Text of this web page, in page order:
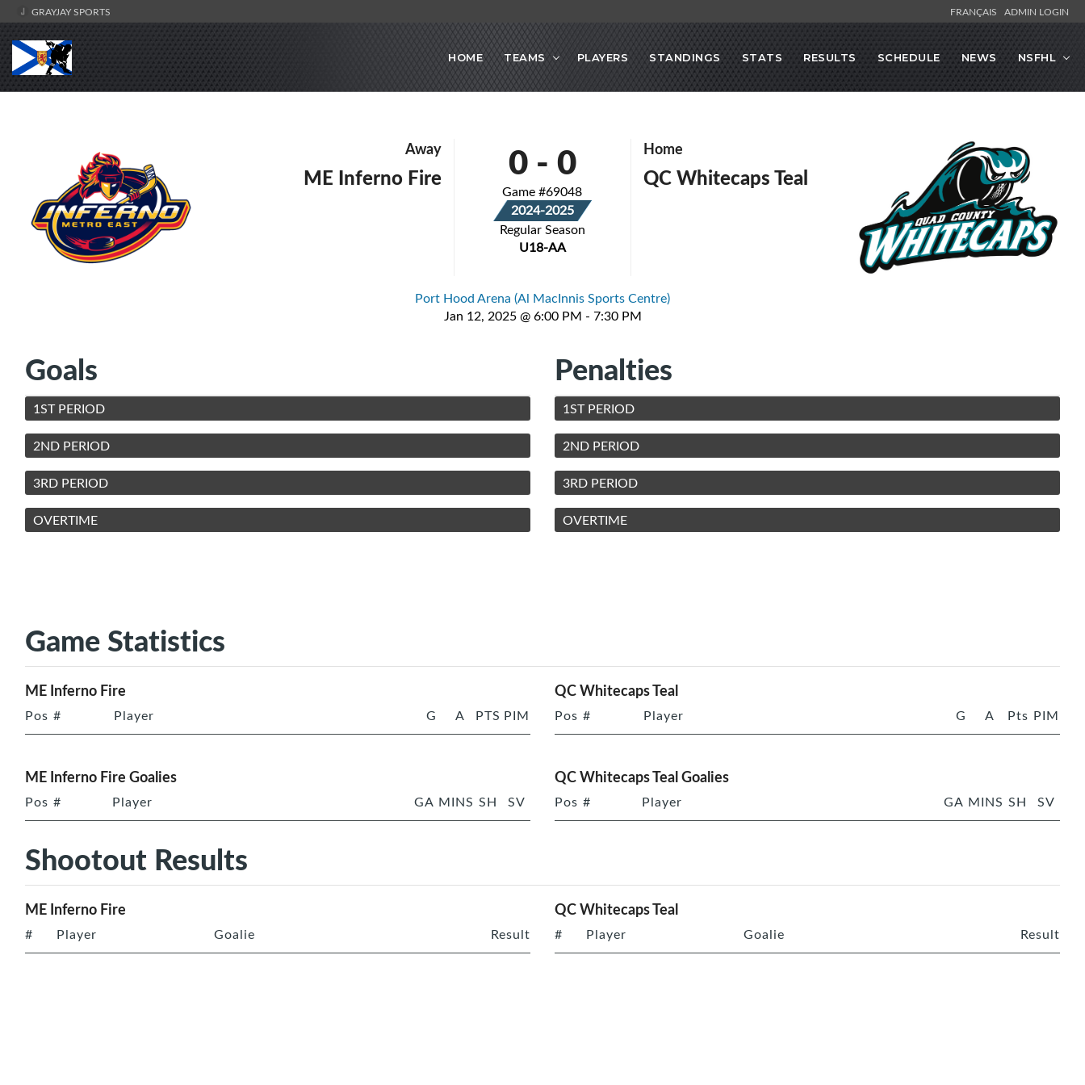
GRAYJAY SPORTS FRANÇAIS ADMIN LOGIN
HOME TEAMS PLAYERS STANDINGS STATS RESULTS SCHEDULE NEWS NSFHL
Away
ME Inferno Fire 0- 0
Game #69048
2024-2025
Regular Season
U18-AA
Home
QC Whitecaps Teal
Port Hood Arena (Al MacInnis Sports Centre)
Jan 12, 2025 @ 6:00 PM - 7:30 PM
Goals
1ST PERIOD
2ND PERIOD
3RD PERIOD
OVERTIME
Penalties
1ST PERIOD
2ND PERIOD
3RD PERIOD
OVERTIME
Game Statistics
ME Inferno Fire
Pos # Player G A PTS PIM
QC Whitecaps Teal
Pos # Player G A Pts PIM
ME Inferno Fire Goalies
Pos # Player GA MINS SH SV
QC Whitecaps Teal Goalies
Pos # Player GA MINS SH SV
Shootout Results
ME Inferno Fire
# Player Goalie Result
QC Whitecaps Teal
# Player Goalie Result